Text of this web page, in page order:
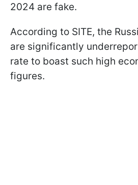
2024 are fake.
According to SITE, the
are significantly
rate to boast such high
figures.